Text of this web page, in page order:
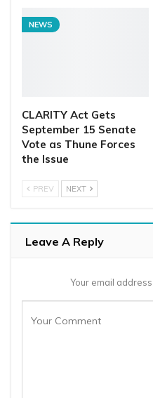
NEWS
CLARITY Act Gets
September 15 Senate
Vote as Thune Forces
the Issue
PREV NEXT
Leave A Reply
Your email